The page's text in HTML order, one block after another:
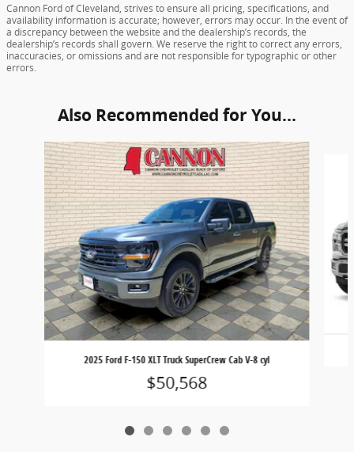
Cannon Ford of Cleveland, strives to ensure all pricing, specifications, and
availability information is accurate; however, errors may occur. In the event of
a discrepancy between the website and the dealership’s records, the
dealership’s records shall govern. We reserve the right to correct any errors,
inaccuracies, or omissions and are not responsible for typographic or other
errors.
Also Recommended for You...
Slide 1 of 6
2025 Ford F-150 XLT Truck SuperCrew Cab V-8 cyl
$50,568